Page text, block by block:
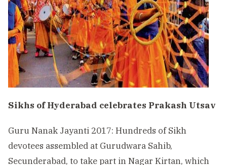
Sikhs of Hyderabad celebrates Prakash Utsav
Guru Nanak Jayanti 2017: Hundreds of Sikh
devotees assembled at Gurudwara Sahib,
Secunderabad, to take part in Nagar Kirtan, which